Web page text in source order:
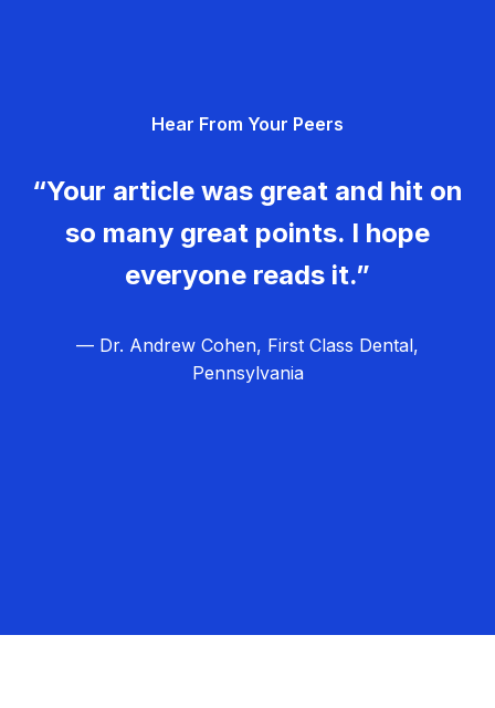
Hear From Your Peers
“Your article was great and hit on
so many great points. I hope
everyone reads it.”
— Dr. Andrew Cohen, First Class Dental,
Pennsylvania